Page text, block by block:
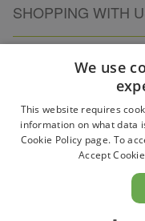
SHOPPING WITH
ABOUT
PARTNER SITES
We use
This website requires
information on what data
Cookie Policy page. To
Accept